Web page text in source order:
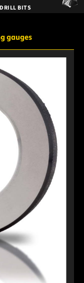
BITS
gauges